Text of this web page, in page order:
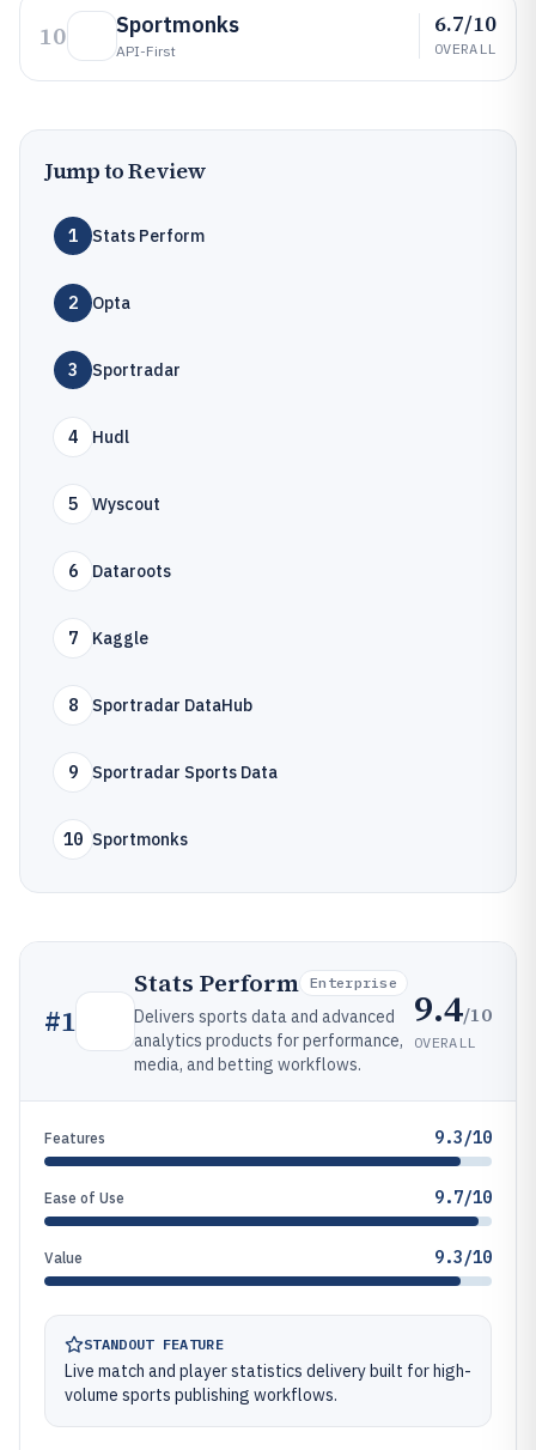
10 Sportmonks
API-First
6.7/10
OVERALL
Jump to Review
1 Stats Perform
2 Opta
3 Sportradar
4 Hudl
5 Wyscout
6 Dataroots
7 Kaggle
8 Sportradar DataHub
9 Sportradar Sports Data
10 Sportmonks
#1
Stats Perform Enterprise
Delivers sports data and advanced
analytics products for performance,
media, and betting workflows.
9.4/10
OVERALL
Features 9.3/10
Ease of Use 9.7/10
Value 9.3/10
STANDOUT FEATURE
Live match and player statistics delivery built for high-
volume sports publishing workflows.